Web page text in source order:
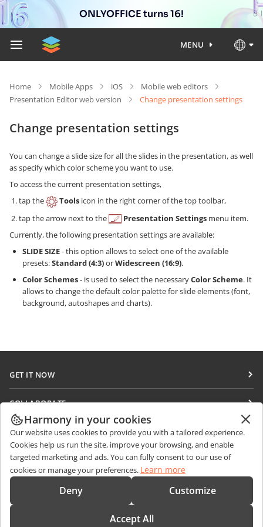
ONLYOFFICE turns 16!
MENU
Home Mobile Apps iOS
Mobile web editors
Presentation Editor web version
Change presentation settings
Change presentation settings
You can change a slide size for all the slides in the presentation, as well
as specify which color scheme you want to use.
To access the current presentation settings,
tap the
Tools icon in the right corner of the top toolbar,
tap the arrow next to the
Presentation Settings menu item.
Currently, the following presentation settings are available:
SLIDE SIZE- this option allows to select one of the available
presets:Standard (4:3)orWidescreen (16:9).
Color Schemes- is used to select the necessaryColor Scheme. It
allows to change the default color palette for slide elements (font,
background, autoshapes and charts).
GET IT NOW
DocSpace
Workspace
Connectors
Desktop apps
COLLABORATE
For contributors
For translators
For influencers
Vacancies
GET NEWS
Blog
GET HELP
Forum
Sales Questions
sales@onlyoffice.com
Harmony in your cookies
Our website uses cookies to provide you with a tailored experience.
Cookies help us run the site, improve your browsing, and enable
targeted marketing and ads. You can fully consent to our use of
cookies or manage your preferences. Learn more
Deny Customize
Accept All